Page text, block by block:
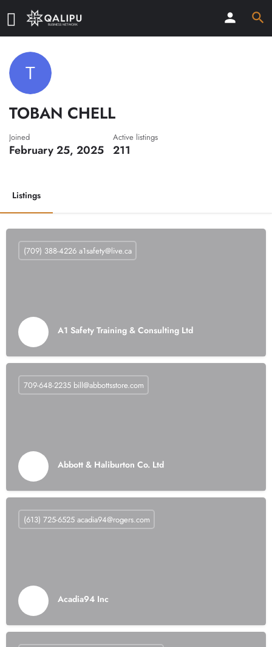
TOBAN CHELL
Joined
February 25, 2025
Active listings
211
Listings
A1 Safety Training & Consulting Ltd
(709) 388-4226 a1safety@live.ca
Abbott & Haliburton Co. Ltd
709-648-2235 bill@abbottsstore.com
Acadia94 Inc
(613) 725-6525 acadia94@rogers.com